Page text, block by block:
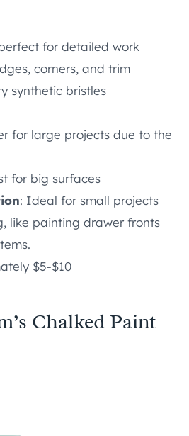
for detailed work
corners, and trim
synthetic bristles
for large projects due to the
for big surfaces
: Ideal for small projects
like painting drawer fronts
$5-$10
Chalked Paint